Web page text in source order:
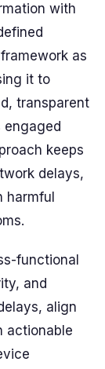
with
as
it to
transparent
engaged
keeps
delays,
harmful
functional
and
align
actionable